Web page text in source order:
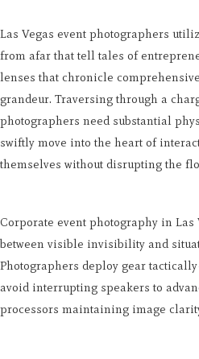
Las Vegas event photographers
from afar that tell tales of
lenses that chronicle
grandeur. Traversing through a
photographers need substantial
swiftly move into the heart of
themselves without disrupting the
Corporate event photography in Las
between visible invisibility and
Photographers deploy gear
avoid interrupting speakers to
processors maintaining image